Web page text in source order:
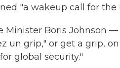
"a wakeup call for the
Minister Boris Johnson
un grip," or get a grip,
global security."